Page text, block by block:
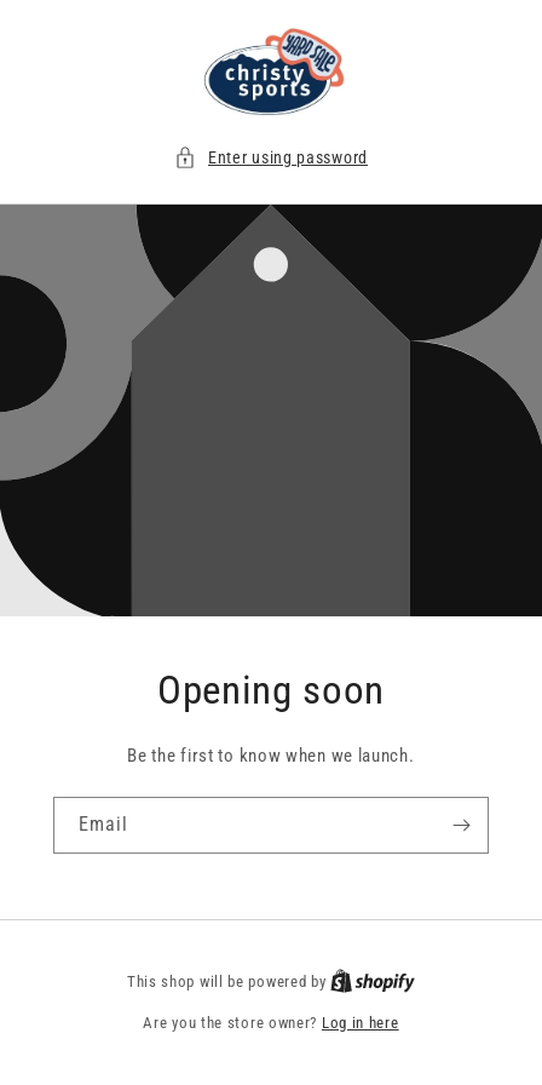
Enter using password
Opening soon
Be the first to know when we launch.
Email
This shop will be powered by
Are you the store owner? Log in here